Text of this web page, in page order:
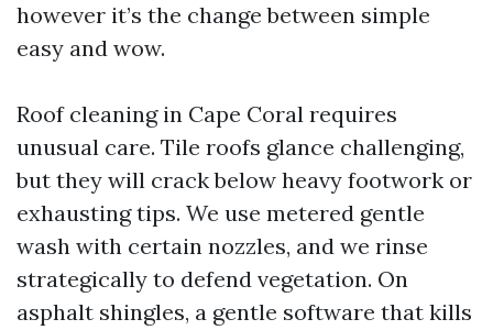
however it’s the change between simple
easy and wow.
Roof cleaning in Cape Coral requires
unusual care. Tile roofs glance challenging,
but they will crack below heavy footwork or
exhausting tips. We use metered gentle
wash with certain nozzles, and we rinse
strategically to defend vegetation. On
asphalt shingles, a gentle software that kills